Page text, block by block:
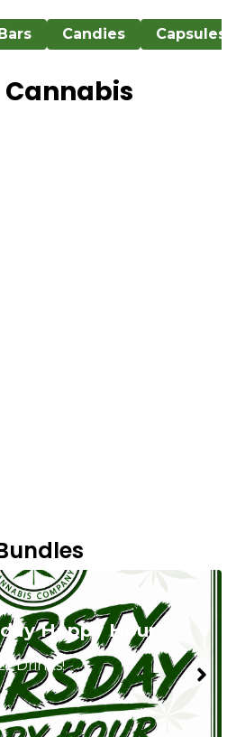
Candies Capsules
Cannabis
Happy Hour
Drinks!